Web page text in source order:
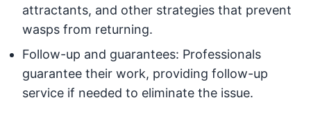
attractants, and other strategies that prevent
wasps from returning.
Follow-up and guarantees: Professionals
guarantee their work, providing follow-up
service if needed to eliminate the issue.